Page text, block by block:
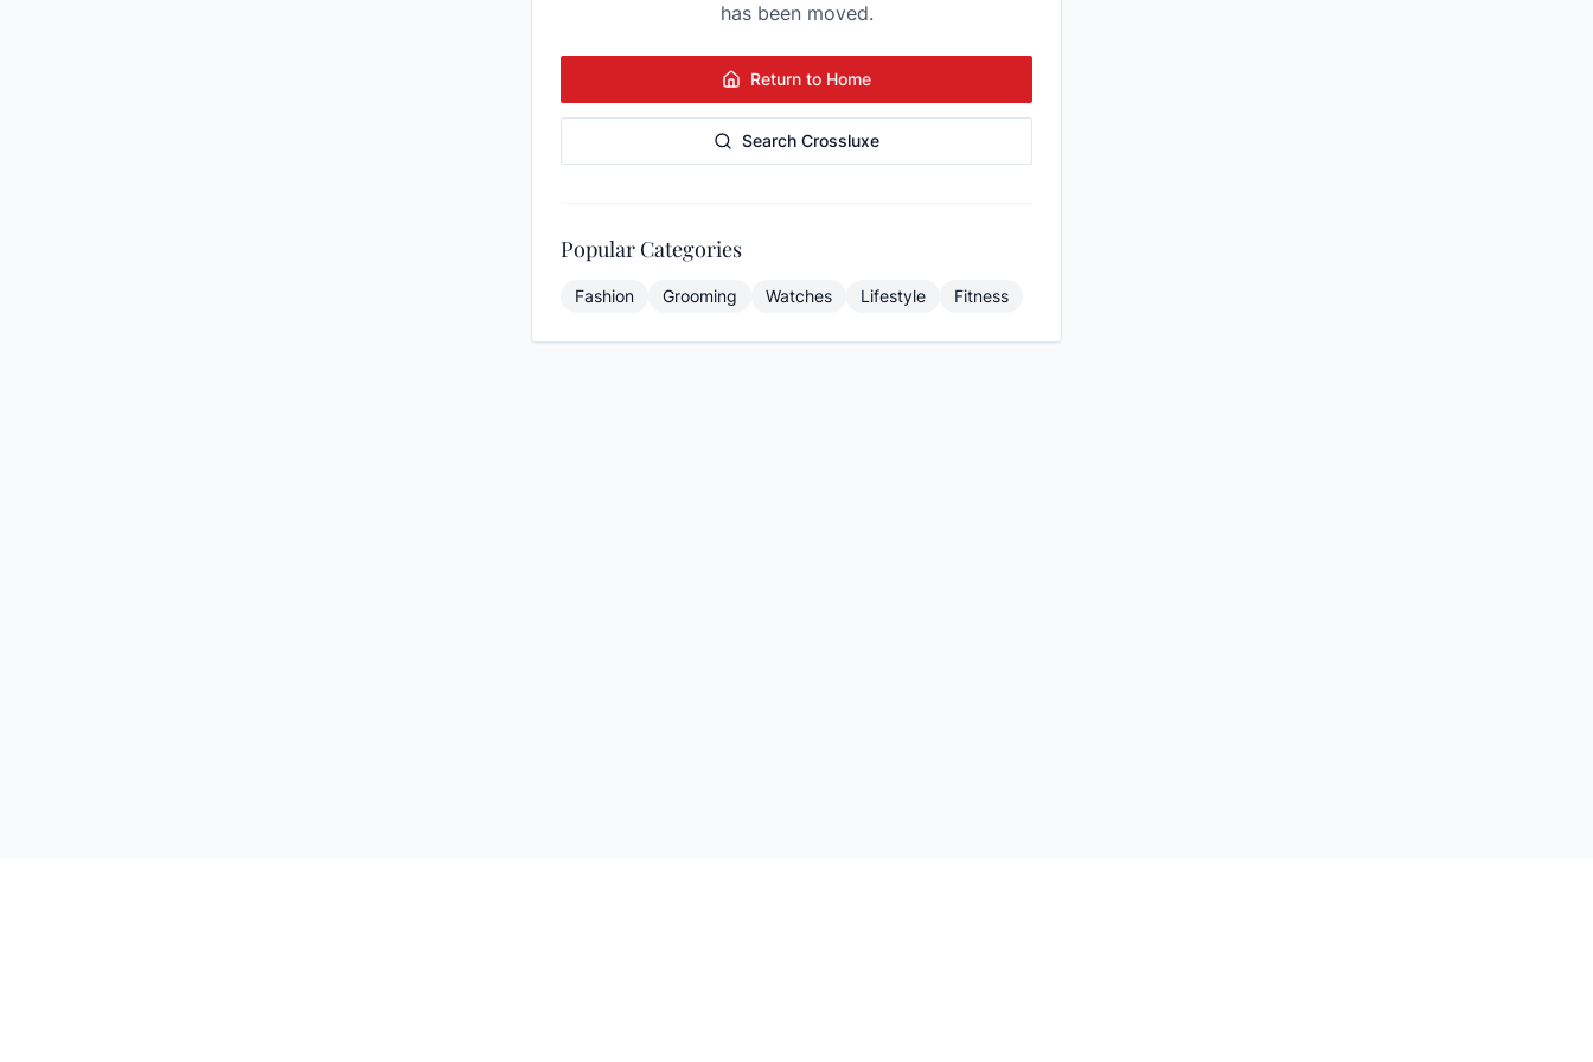
has been moved.
Return to Home
Search Crossluxe
Popular Categories
Fashion Grooming Watches Lifestyle Fitness